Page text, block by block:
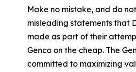
Make no mistake, and do
misleading statements that
made as part of their
Genco on the cheap. The
committed to maximizing